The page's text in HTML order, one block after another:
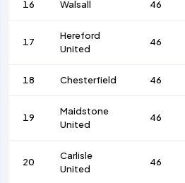
16 Walsall 46
17
Hereford
United
46
18 Chesterfield 46
19
Maidstone
United
46
20
Carlisle
United
46